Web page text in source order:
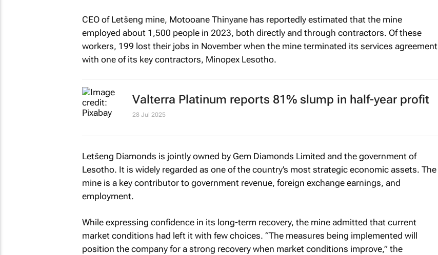
CEO of Letšeng mine, Motooane Thinyane has reportedly estimated that the mine
employed about 1,500 people in 2023, both directly and through contractors. Of these
workers, 199 lost their jobs in November when the mine terminated its services agreement
with one of its key contractors, Minopex Lesotho.
Valterra Platinum reports 81% slump in half-year profit
28 Jul 2025
Letšeng Diamonds is jointly owned by Gem Diamonds Limited and the government of
Lesotho. It is widely regarded as one of the country’s most strategic economic assets. The
mine is a key contributor to government revenue, foreign exchange earnings, and
employment.
While expressing confidence in its long-term recovery, the mine admitted that current
market conditions had left it with few choices. “The measures being implemented will
position the company for a strong recovery when market conditions improve,” the